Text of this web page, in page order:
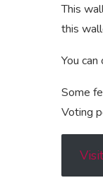
This
this
You
Some
Voting